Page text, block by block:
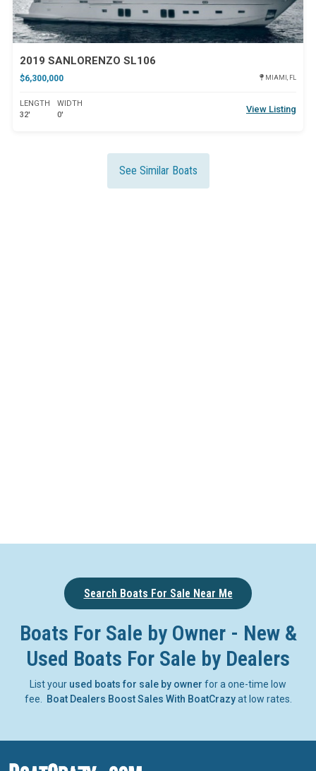
2019 SANLORENZO SL106
$6,300,000 MIAMI, FL
LENGTH
32'
WIDTH
0'
View Listing
See Similar Boats
Search Boats For Sale Near Me
Boats For Sale by Owner - New &
Used Boats For Sale by Dealers
List your used boats for sale by owner for a one-time low
fee.
Boat Dealers Boost Sales With BoatCrazyat low rates.